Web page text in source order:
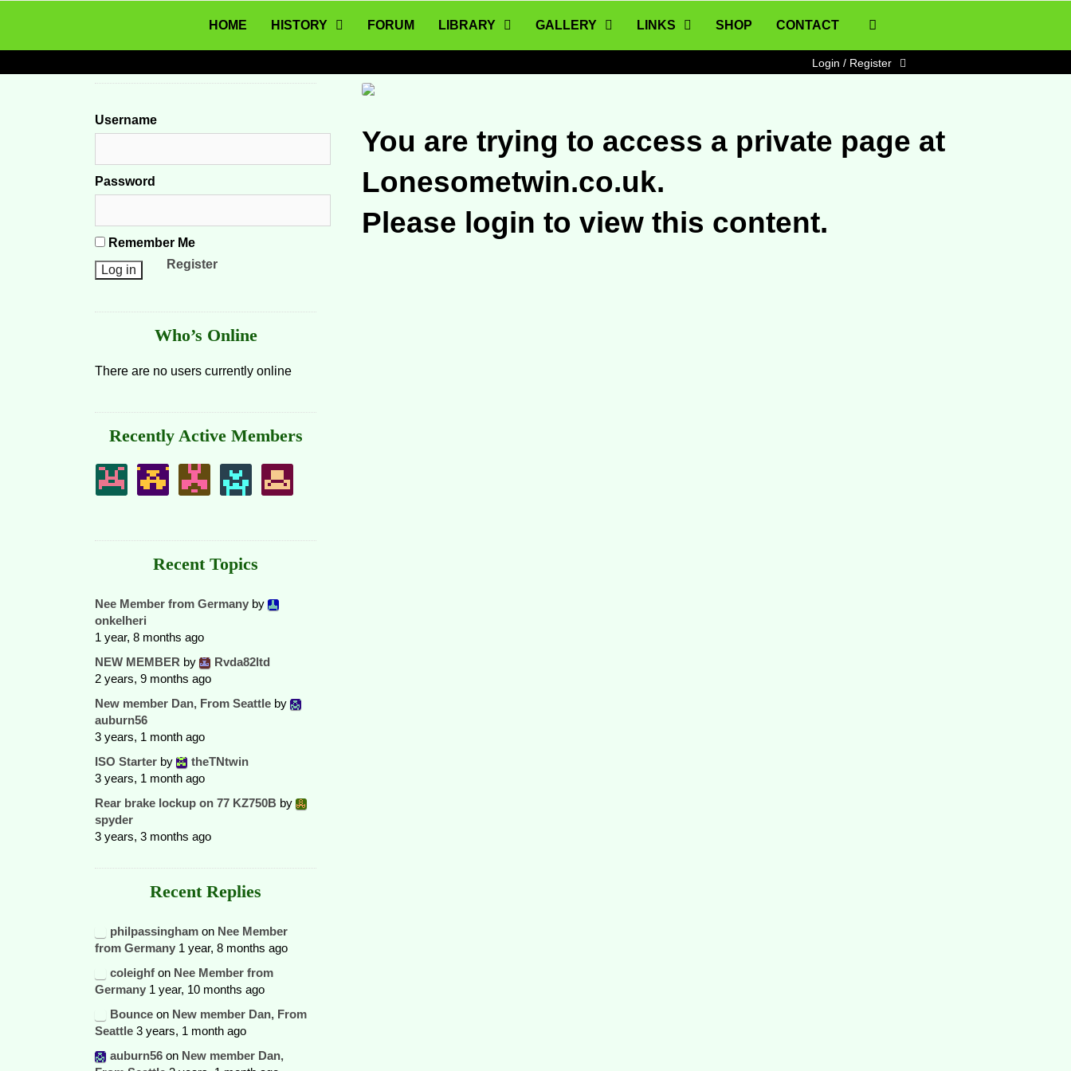
Skip to content
HOME HISTORY FORUM LIBRARY GALLERY LINKS SHOP CONTACT
Login / Register
You are trying to access a private page at
Lonesometwin.co.uk.
Please login to view this content.
Username
Password
Remember Me
Register
Who’s Online
There are no users currently online
Recently Active Members
Recent Topics
Nee Member from Germany by
onkelheri
1 year, 8 months ago
NEW MEMBER by
Rvda82ltd
2 years, 9 months ago
New member Dan, From Seattle by
auburn56
3 years, 1 month ago
ISO Starter by
theTNtwin
3 years, 1 month ago
Rear brake lockup on 77 KZ750B by
spyder
3 years, 3 months ago
Recent Replies
philpassingham on Nee Member
from Germany 1 year, 8 months ago
coleighf on Nee Member from
Germany 1 year, 10 months ago
Bounce on New member Dan, From
Seattle 3 years, 1 month ago
auburn56 on New member Dan,